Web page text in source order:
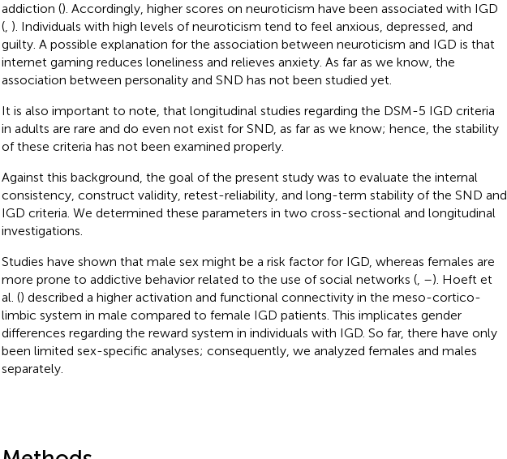
addiction (). Accordingly, higher scores on neuroticism have been associated with IGD
(, ). Individuals with high levels of neuroticism tend to feel anxious, depressed, and
guilty. A possible explanation for the association between neuroticism and IGD is that
internet gaming reduces loneliness and relieves anxiety. As far as we know, the
association between personality and SND has not been studied yet.
It is also important to note, that longitudinal studies regarding the DSM-5 IGD criteria
in adults are rare and do even not exist for SND, as far as we know; hence, the stability
of these criteria has not been examined properly.
Against this background, the goal of the present study was to evaluate the internal
consistency, construct validity, retest-reliability, and long-term stability of the SND and
IGD criteria. We determined these parameters in two cross-sectional and longitudinal
investigations.
Studies have shown that male sex might be a risk factor for IGD, whereas females are
more prone to addictive behavior related to the use of social networks (, –). Hoeft et
al. () described a higher activation and functional connectivity in the meso-cortico-
limbic system in male compared to female IGD patients. This implicates gender
differences regarding the reward system in individuals with IGD. So far, there have only
been limited sex-specific analyses; consequently, we analyzed females and males
separately.